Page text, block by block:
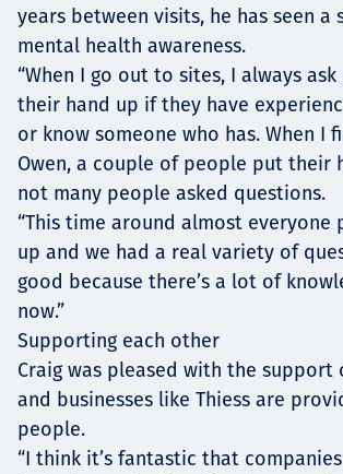
years between visits, he has seen a
mental health awareness.
“When I go out to sites, I always
their hand up if they have
or know someone who has. When I
Owen, a couple of people put their
not many people asked questions.
“This time around almost everyone
up and we had a real variety of
good because there’s a lot of
now.”
Supporting each other
Craig was pleased with the support
and businesses like Thiess are
people.
“I think it’s fantastic that